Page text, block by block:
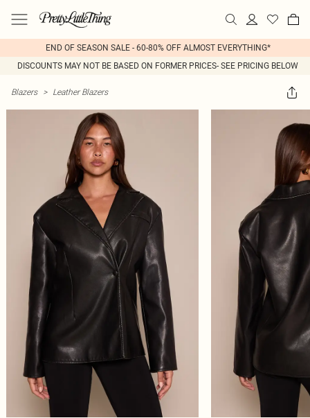
END OF SEASON SALE - 60-80% OFF ALMOST EVERYTHING*
DISCOUNTS MAY NOT BE BASED ON FORMER PRICES- SEE PRICING BELOW
Blazers > Leather Blazers